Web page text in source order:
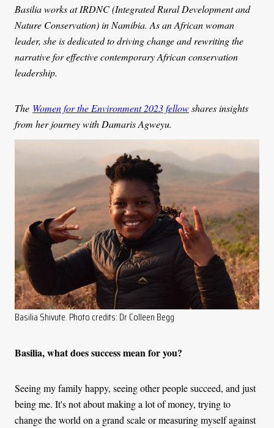
Basilia works at IRDNC (Integrated Rural Development and
Nature Conservation) in Namibia. As an African woman
leader, she is dedicated to driving change and rewriting the
narrative for effective contemporary African conservation
leadership.
The Women for the Environment 2023 fellowshares insights
from her journey with Damaris Agweyu.
Basilia Shivute. Photo credits: Dr Colleen Begg
Basilia, what does success mean for you?
Seeing my family happy, seeing other people succeed, and just
being me. It's not about making a lot of money, trying to
change the world on a grand scale or measuring myself against